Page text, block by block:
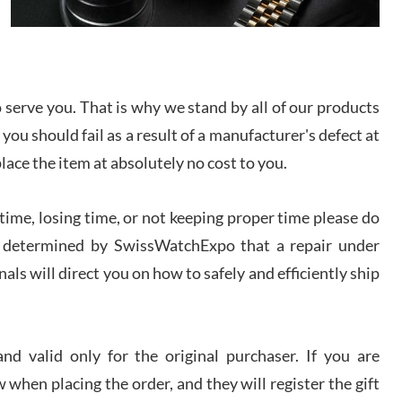
Lemeni
Worked with Jason and from day one had an
amazing experience. Never felt pressured to buy
something, and appreciated his knowledge. We
discussed several watches over several week
before I finalized my watch. Would definitely
recommend working with Jason, and Swiss watch
experience! I am.on.my second cartier watch, tank
large!
you. That is why we stand by all of our products
should fail as a result of a manufacturer's defect at
the item at absolutely no cost to you.
losing time, or not keeping proper time please do
by SwissWatchExpo that a repair under
will direct you on how to safely and efficiently ship
valid only for the original purchaser. If you are
when placing the order, and they will register the gift